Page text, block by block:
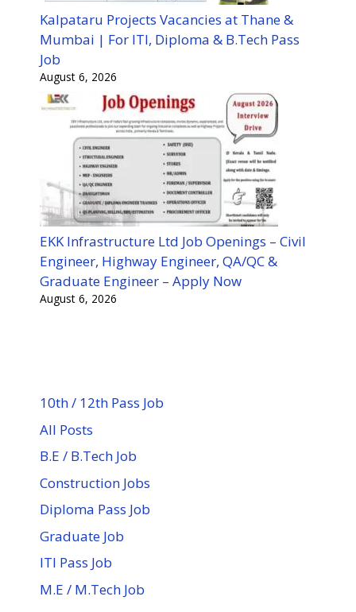
Kalpataru Projects Vacancies at Thane &
Mumbai | For ITI, Diploma & B.Tech Pass
Job
August 6, 2026
EKK Infrastructure Ltd Job Openings – Civil
Engineer, Highway Engineer, QA/QC &
Graduate Engineer – Apply Now
August 6, 2026
10th / 12th Pass Job
All Posts
B.E / B.Tech Job
Construction Jobs
Diploma Pass Job
Graduate Job
ITI Pass Job
M.E / M.Tech Job